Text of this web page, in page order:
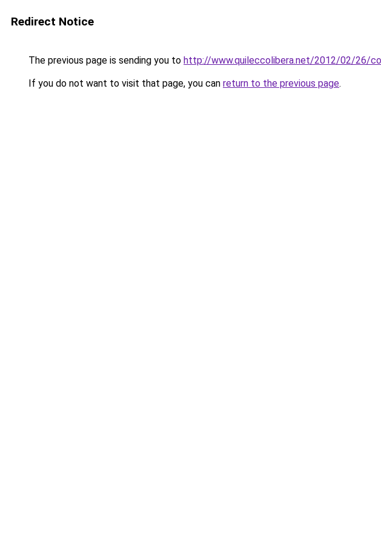
Redirect Notice
The previous page is sending you to http://www.quileccolibera.net/2012/02/26/
If you do not want to visit that page, you can return to the previous page.